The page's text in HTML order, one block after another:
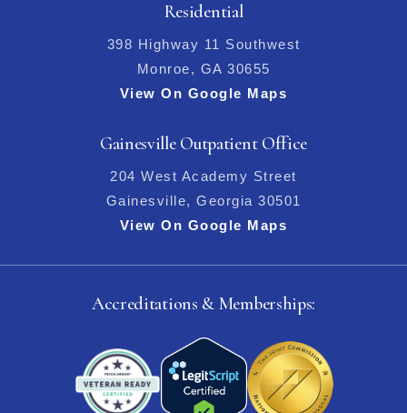
Residential
398 Highway 11 Southwest
Monroe, GA 30655
View On Google Maps
Gainesville Outpatient Office
204 West Academy Street
Gainesville, Georgia 30501
View On Google Maps
Accreditations & Memberships: